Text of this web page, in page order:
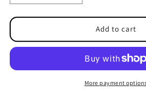
quantity
for
sellers
Gift
4
quantity
for
&quot;Best
sellers
Gift
Box&quot;
4
Add to cart
More payment